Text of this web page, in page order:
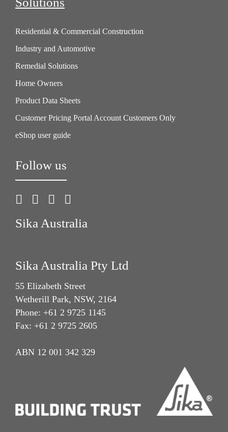
Residential & Commercial Construction
Industry and Automotive
Remedial Solutions
Home Owners
Product Data Sheets
Customer Pricing Portal Account Customers Only
eShop user guide
Follow us
Sika Australia
Sika Australia Pty Ltd
55 Elizabeth Street
Wetherill Park, NSW, 2164
Phone: +61 2 9725 1145
Fax: +61 2 9725 2605
ABN 12 001 342 329